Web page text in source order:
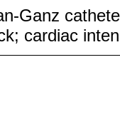
Ganz
cardiac